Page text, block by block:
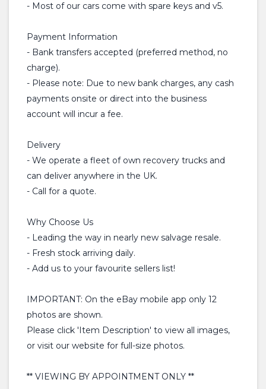
- Most of our cars come with spare keys and v5.
Payment Information
- Bank transfers accepted (preferred method, no
charge).
- Please note: Due to new bank charges, any cash
payments onsite or direct into the business
account will incur a fee.
Delivery
- We operate a fleet of own recovery trucks and
can deliver anywhere in the UK.
- Call for a quote.
Why Choose Us
- Leading the way in nearly new salvage resale.
- Fresh stock arriving daily.
- Add us to your favourite sellers list!
IMPORTANT: On the eBay mobile app only 12
photos are shown.
Please click 'Item Description' to view all images,
or visit our website for full-size photos.
** VIEWING BY APPOINTMENT ONLY **